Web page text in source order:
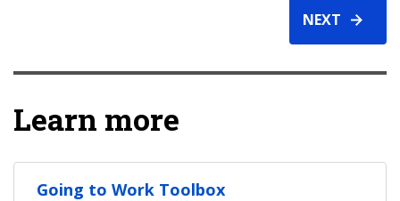
NEXT
Learn more
Going to Work Toolbox